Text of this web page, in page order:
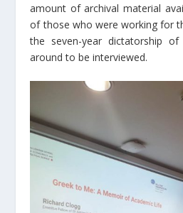
amount of archival material
of those who were working for
the seven-year dictatorship
around to be interviewed.